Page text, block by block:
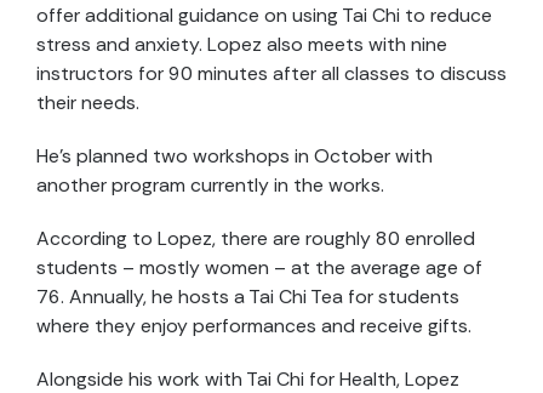
offer additional guidance on using Tai Chi to reduce
stress and anxiety. Lopez also meets with nine
instructors for 90 minutes after all classes to discuss
their needs.
He’s planned two workshops in October with
another program currently in the works.
According to Lopez, there are roughly 80 enrolled
students – mostly women – at the average age of
76. Annually, he hosts a Tai Chi Tea for students
where they enjoy performances and receive gifts.
Alongside his work with Tai Chi for Health, Lopez